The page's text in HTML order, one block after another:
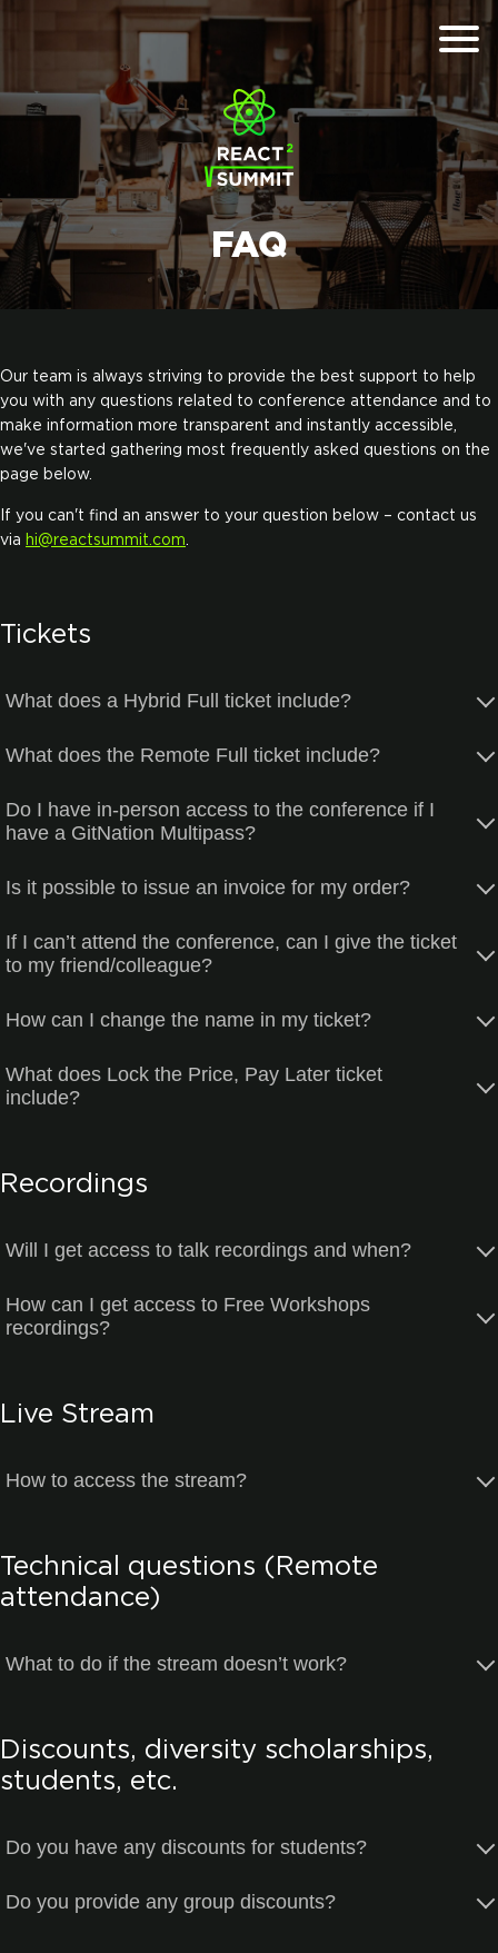
FAQ
Our team is always striving to provide the best support to help
you with any questions related to conference attendance and to
make information more transparent and instantly accessible,
we've started gathering most frequently asked questions on the
page below.
If you can't find an answer to your question below – contact us
via hi@reactsummit.com
Tickets
What does a Hybrid Full ticket include?
What does the Remote Full ticket include?
Do I have in-person access to the conference if I
have a GitNation Multipass?
Is it possible to issue an invoice for my order?
If I can’t attend the conference, can I give the ticket
to my friend/colleague?
How can I change the name in my ticket?
What does Lock the Price, Pay Later ticket
include?
Recordings
Will I get access to talk recordings and when?
How can I get access to Free Workshops
recordings?
Live Stream
How to access the stream?
Technical questions (Remote
attendance)
What to do if the stream doesn’t work?
Discounts, diversity scholarships,
students, etc.
Do you have any discounts for students?
Do you provide any group discounts?